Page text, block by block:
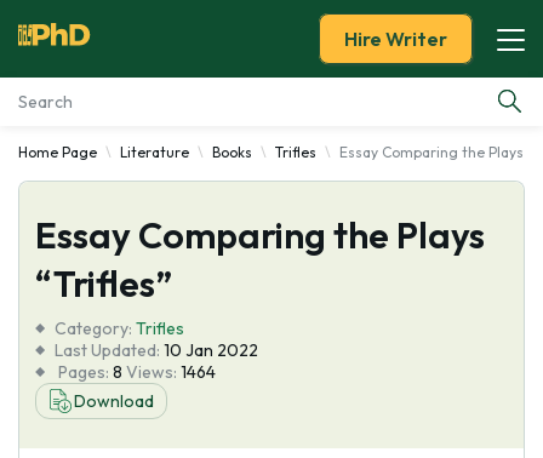
Essay Examples
Services
Tools
Blog
About Us
Hire Writer
Home Page Literature Books Trifles Essay Comparing the Plays
Essay Comparing the Plays
“Trifles”
Category: Trifles
Last Updated: 10 Jan 2022
Pages: 8 Views: 1464
Download